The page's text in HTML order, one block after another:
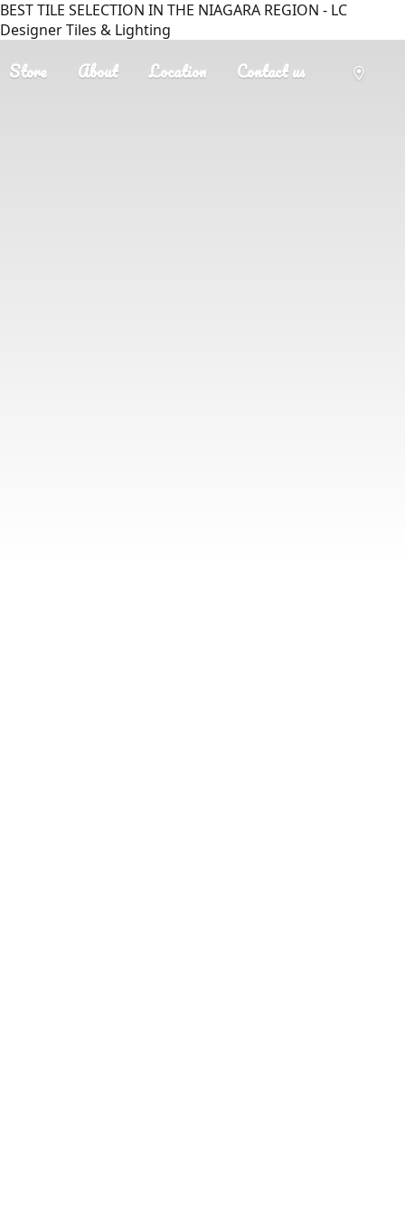
BEST TILE SELECTION IN THE NIAGARA REGION - LC
Designer Tiles & Lighting
Store About Location Contact us